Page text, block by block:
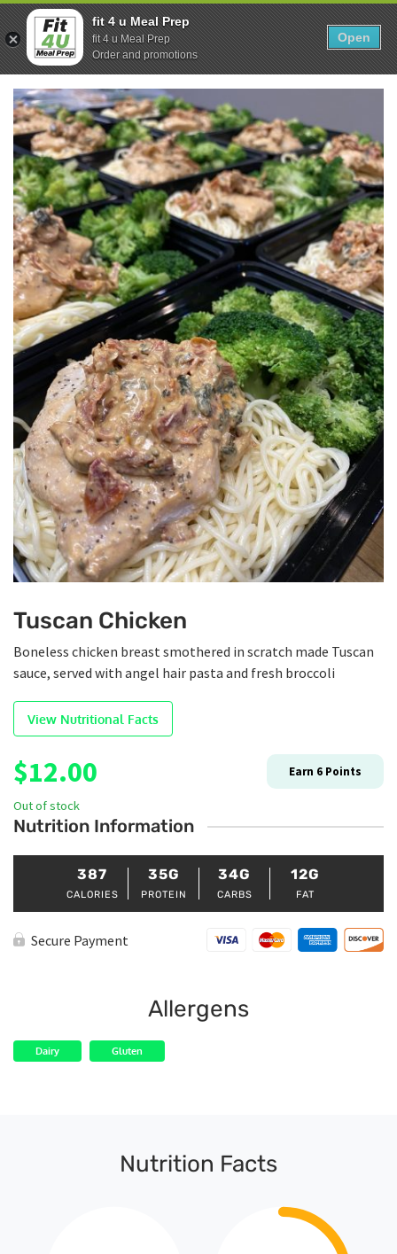
Skip
to
content
Show search form
0
Items in cart
Fit 4U Meal Prep
Healthy Meals Delivered.
Tuscan Chicken
Boneless chicken breast smothered in scratch made Tuscan
sauce, served with angel hair pasta and fresh broccoli
View Nutritional Facts
$12.00 Earn 6 Points
Out of stock
Nutrition Information
387
CALORIES
35G
PROTEIN
34G
CARBS
12G
FAT
Secure Payment
Allergens
Dairy Gluten
Nutrition Facts
fit 4 u Meal Prep
fit 4 u Meal Prep
Order and promotions
Open